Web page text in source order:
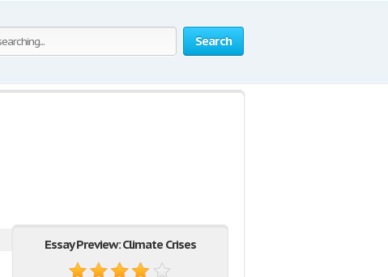
Search
Essay Preview: Climate Crises